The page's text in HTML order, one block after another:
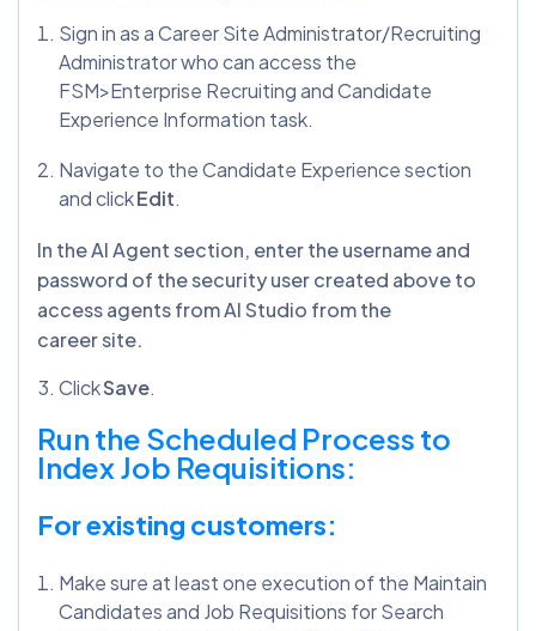
Sign in as a Career Site Administrator/Recruiting
Administrator who can access the
FSM>Enterprise Recruiting and Candidate
Experience Information task.
Navigate to the Candidate Experience section
and clickEdit.
In the AI Agent section, enter the username and
password of the security user created above to
access agents from AI Studio from the
career site.
ClickSave.
Run the Scheduled Process to
Index Job Requisitions:
For existing customers:
Make sure at least one execution of the Maintain
Candidates and Job Requisitions for Search